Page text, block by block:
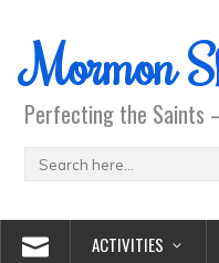
Mormon
Perfecting the Saints
ACTIVITIES